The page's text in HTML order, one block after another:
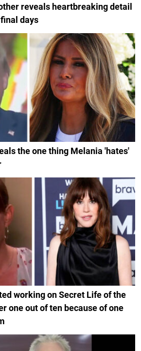
reveals heartbreaking detail
days
the one thing Melania 'hates'
working on Secret Life of the
one out of ten because of one